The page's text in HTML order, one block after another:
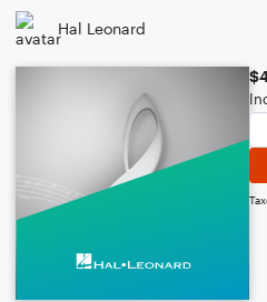
Hal Leonard